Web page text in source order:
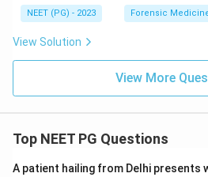
NEET (PG) - 2023 Forensic
View Solution
View More
Top NEET PG Questions
A patient hailing from Delhi presents